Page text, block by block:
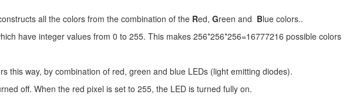
all the colors from the combination of the Red, Green and Blue colors..
have integer values from 0 to 255. This makes 256*256*256=16777216 possible colors
this way, by combination of red, green and blue LEDs (light emitting diodes).
off. When the red pixel is set to 255, the LED is turned fully on.